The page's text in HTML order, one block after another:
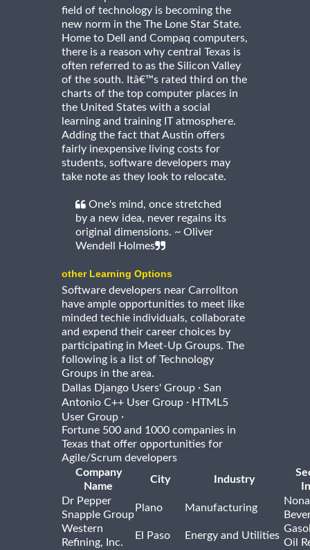
field of technology is becoming the
new norm in the The Lone Star State.
Home to Dell and Compaq computers,
there is a reason why central Texas is
often referred to as the Silicon Valley
of the south. Itâ€™s rated third on the
charts of the top computer places in
the United States with a social
learning and training IT atmosphere.
Adding the fact that Austin offers
fairly inexpensive living costs for
students, software developers may
take note as they look to relocate.
One's mind, once stretched
by a new idea, never regains its
original dimensions. ~ Oliver
Wendell Holmes
other Learning Options
Software developers near Carrollton
have ample opportunities to meet like
minded techie individuals, collaborate
and expend their career choices by
participating in Meet-Up Groups. The
following is a list of Technology
Groups in the area.
Dallas Django Users' Group · San
Antonio C++ User Group · HTML5
User Group ·
Fortune 500 and 1000 companies in
Texas that offer opportunities for
Agile/Scrum developers
Company
Name
City Industry
Dr Pepper
Snapple Group
Plano Manufacturing
Western
Refining, Inc.
El Paso Energy and Utilities
Oil